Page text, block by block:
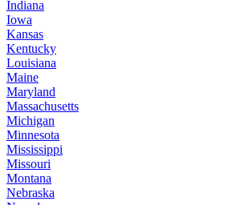
Indiana
Iowa
Kansas
Kentucky
Louisiana
Maine
Maryland
Massachusetts
Michigan
Minnesota
Mississippi
Missouri
Montana
Nebraska